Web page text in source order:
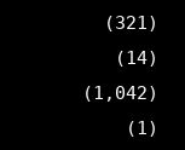
(321)
(14)
(1,042)
(1)